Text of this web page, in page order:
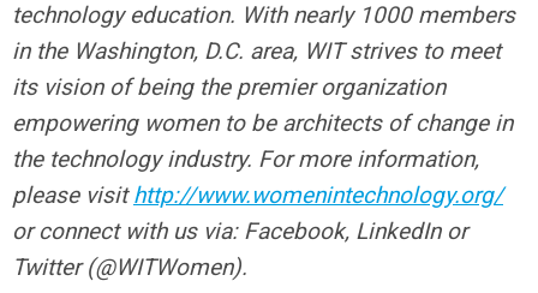
technology education. With nearly 1000 members
in the Washington, D.C. area, WIT strives to meet
its vision of being the premier organization
empowering women to be architects of change in
the technology industry. For more information,
please visithttp://www.womenintechnology.org/
or connect with us via: Facebook, LinkedIn or
Twitter (@WITWomen).